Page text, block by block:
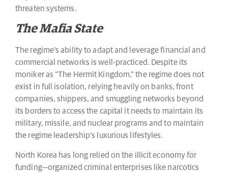
threaten systems.
The Mafia State
The regime’s ability to adapt and leverage financial and
commercial networks is well-practiced. Despite its
moniker as “The Hermit Kingdom,” the regime does not
exist in full isolation, relying heavily on banks, front
companies, shippers, and smuggling networks beyond
its borders to access the capital it needs to maintain its
military, missile, and nuclear programs and to maintain
the regime leadership’s luxurious lifestyles.
North Korea has long relied on the illicit economy for
funding—organized criminal enterprises like narcotics